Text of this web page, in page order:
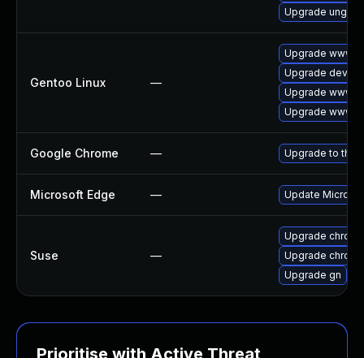
Upgrade
Gentoo Linux —
Upgrade www-
Upgrade dev-
Upgrade www-
Upgrade www-
Google Chrome — Upgrade to the
Microsoft Edge — Update
Suse —
Upgrade
Upgrade
Upgrade gn
Prioritise with Active Threat